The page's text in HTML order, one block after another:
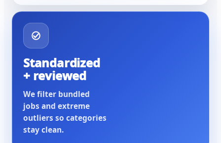
Standardized
+ reviewed
We filter bundled
jobs and extreme
outliers so categories
stay clean.